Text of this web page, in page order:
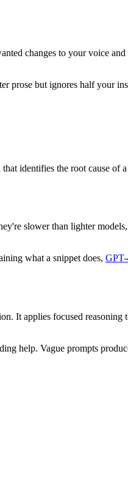
changes to your voice
prose but ignores half your
identifies the root cause of
slower than lighter
what a snippet does,
It applies focused
help. Vague prompts